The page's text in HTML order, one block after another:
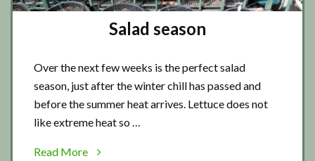
Salad season
Over the next few weeks is the perfect salad
season, just after the winter chill has passed and
before the summer heat arrives. Lettuce does not
like extreme heat so …
Read More
about